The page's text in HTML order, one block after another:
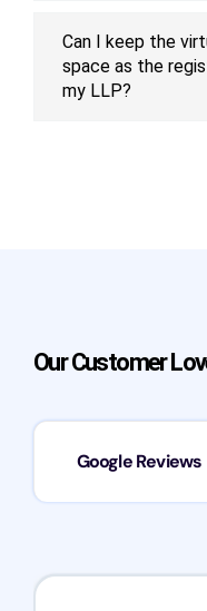
Can I keep the
space as the
my LLP?
Our Customer
Google Reviews